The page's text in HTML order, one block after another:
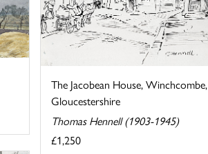
The Jacobean House, Winchcombe,
Gloucestershire
Thomas Hennell (1903-1945)
£1,250